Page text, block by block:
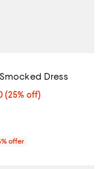
Dress
price $103.50; 25% off;
(25% off)
price $138.00;
offer